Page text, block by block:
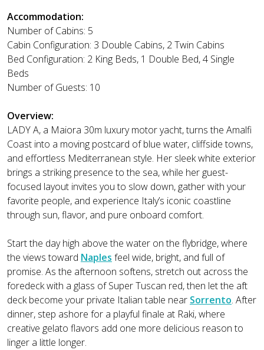
Accommodation:
Number of Cabins: 5
Cabin Configuration: 3 Double Cabins, 2 Twin Cabins
Bed Configuration: 2 King Beds, 1 Double Bed, 4 Single
Beds
Number of Guests: 10
Overview:
LADY A, a Maiora 30m luxury motor yacht, turns the Amalfi
Coast into a moving postcard of blue water, cliffside towns,
and effortless Mediterranean style. Her sleek white exterior
brings a striking presence to the sea, while her guest-
focused layout invites you to slow down, gather with your
favorite people, and experience Italy’s iconic coastline
through sun, flavor, and pure onboard comfort.
Start the day high above the water on the flybridge, where
the views toward Naples feel wide, bright, and full of
promise. As the afternoon softens, stretch out across the
foredeck with a glass of Super Tuscan red, then let the aft
deck become your private Italian table near Sorrento. After
dinner, step ashore for a playful finale at Raki, where
creative gelato flavors add one more delicious reason to
linger a little longer.